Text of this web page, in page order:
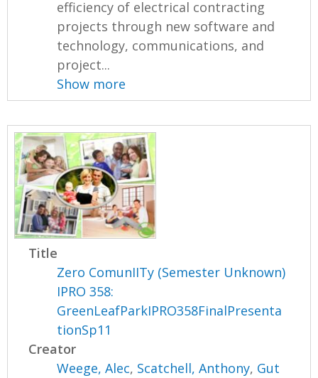
efficiency of electrical contracting
projects through new software and
technology, communications, and
project...
Show more
Title
Zero ComunIITy (Semester Unknown)
IPRO 358:
GreenLeafParkIPRO358FinalPresenta
tionSp11
Creator
Weege, Alec, Scatchell, Anthony, Gut